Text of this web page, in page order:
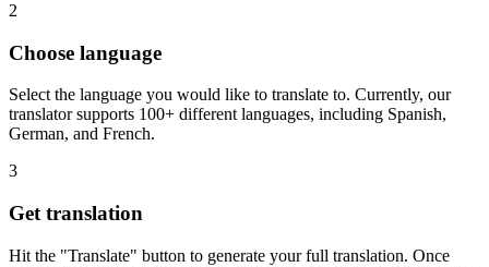
2
Choose language
Select the language you would like to translate to. Currently, our
translator supports 100+ different languages, including Spanish,
German, and French.
3
Get translation
Hit the "Translate" button to generate your full translation. Once